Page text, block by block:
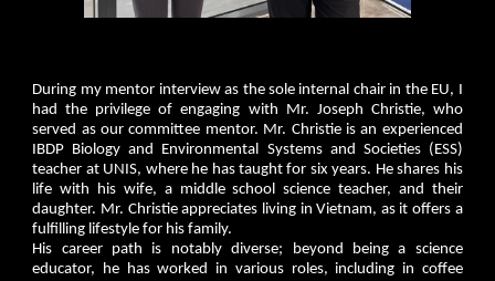
During my mentor interview as the sole internal chair in the EU, I
had the privilege of engaging with Mr. Joseph Christie, who
served as our committee mentor. Mr. Christie is an experienced
IBDP Biology and Environmental Systems and Societies (ESS)
teacher at UNIS, where he has taught for six years. He shares his
life with his wife, a middle school science teacher, and their
daughter. Mr. Christie appreciates living in Vietnam, as it offers a
fulfilling lifestyle for his family.
His career path is notably diverse; beyond being a science
educator, he has worked in various roles, including in coffee